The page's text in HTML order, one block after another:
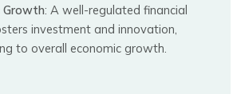
Growth: A well-regulated financial
investment and innovation,
to overall economic growth.